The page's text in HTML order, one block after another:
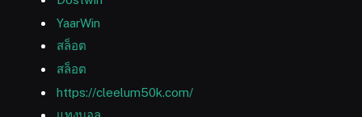
YaarWin
สล็อต
สล็อต
https://cleelum50k.com/